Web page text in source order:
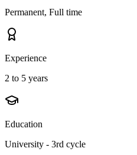
Permanent, Full time
Experience
2 to 5 years
Education
University - 3rd cycle